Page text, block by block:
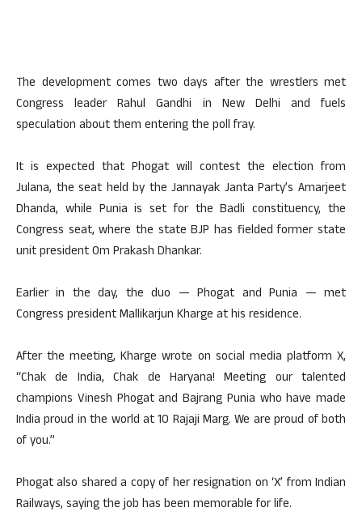
The development comes two days after the wrestlers met
Congress leader Rahul Gandhi in New Delhi and fuels
speculation about them entering the poll fray.
It is expected that Phogat will contest the election from
Julana, the seat held by the Jannayak Janta Party’s Amarjeet
Dhanda, while Punia is set for the Badli constituency, the
Congress seat, where the state BJP has fielded former state
unit president Om Prakash Dhankar.
Earlier in the day, the duo — Phogat and Punia — met
Congress president Mallikarjun Kharge at his residence.
After the meeting, Kharge wrote on social media platform X,
“Chak de India, Chak de Haryana! Meeting our talented
champions Vinesh Phogat and Bajrang Punia who have made
India proud in the world at 10 Rajaji Marg. We are proud of both
of you.”
Phogat also shared a copy of her resignation on ‘X’ from Indian
Railways, saying the job has been memorable for life.